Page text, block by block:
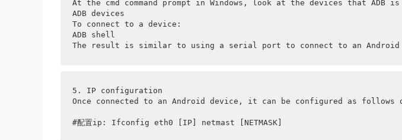
At the cmd command prompt in Windows, look at the devices that ADB
ADB devices
To connect to a device:
ADB shell
The result is similar to using a serial port to connect to an Android
5. IP configuration
Once connected to an Android device, it can be configured as
#配置ip: Ifconfig eth0 [IP] netmast [NETMASK]